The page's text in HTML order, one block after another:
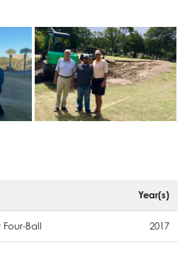
Year(s)
Ball 2017